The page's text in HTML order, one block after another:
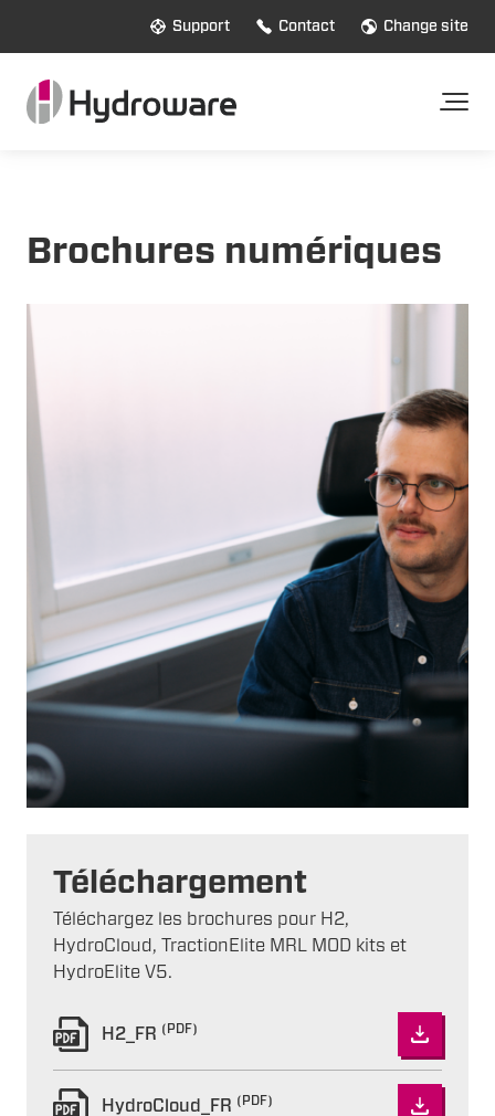
Support Contact Change site
Brochures numériques
Téléchargement
Téléchargez les brochures pour H2,
HydroCloud, TractionElite MRL MOD kits et
HydroElite V5.
H2_FR (PDF)
HydroCloud_FR (PDF)